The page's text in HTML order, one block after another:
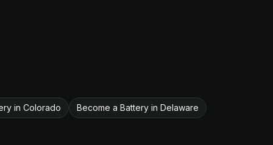
in Colorado
Become a Battery in Delaware